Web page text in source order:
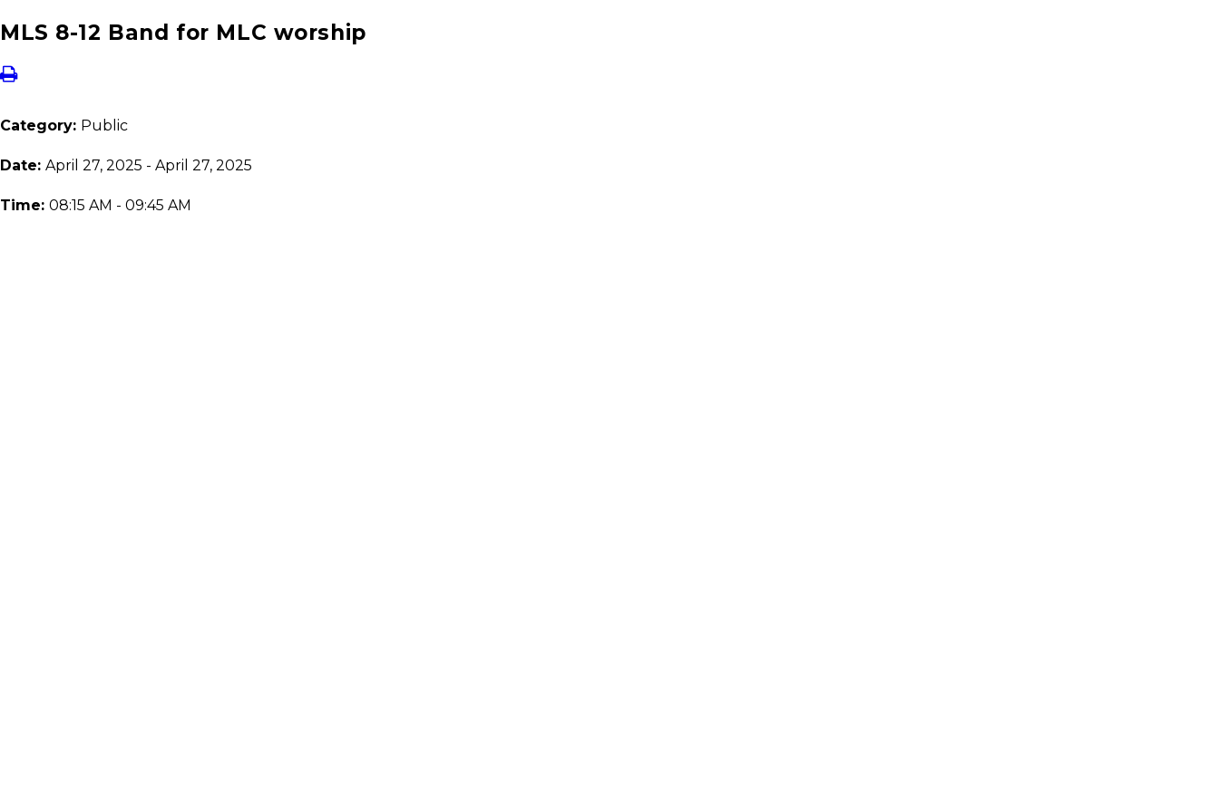
MLS 8-12 Band for MLC worship
Category: Public
Date: April 27, 2025 - April 27, 2025
Time: 08:15 AM - 09:45 AM